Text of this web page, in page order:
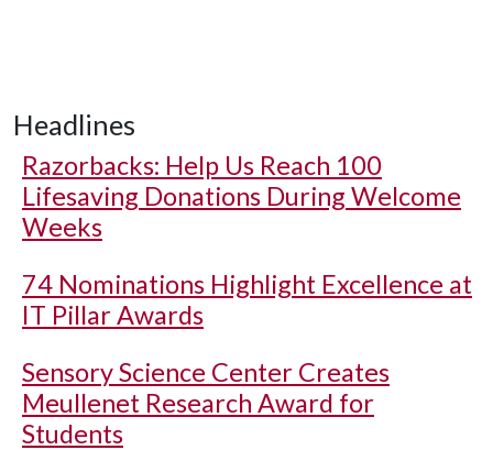
Headlines
Razorbacks: Help Us Reach 100
Lifesaving Donations During Welcome
Weeks
74 Nominations Highlight Excellence at
IT Pillar Awards
Sensory Science Center Creates
Meullenet Research Award for
Students